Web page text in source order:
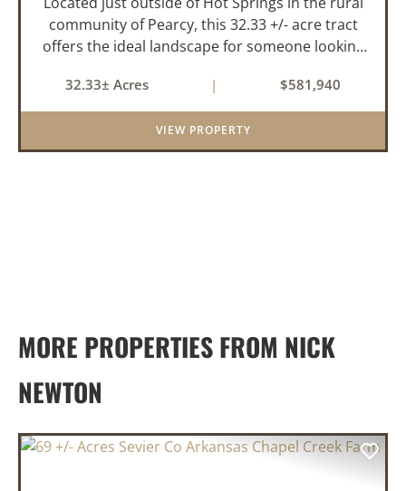
community of Pearcy, this 32.33 +/- acre tract
offers the ideal landscape for someone looking
an investment for the future. The mixed timber
and pasturel...
32.33± Acres | $581,940
VIEW PROPERTY
MORE PROPERTIES FROM NICK
NEWTON